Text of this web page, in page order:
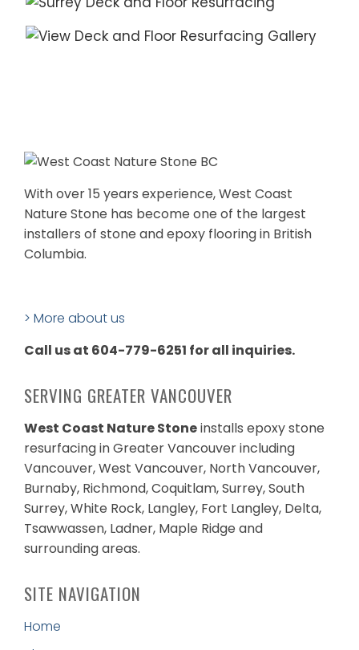
With over 15 years experience, West Coast
Nature Stone has become one of the largest
installers of stone and epoxy flooring in British
Columbia.
> More about us
Call us at 604-779-6251 for all inquiries.
SERVING GREATER VANCOUVER
West Coast Nature Stoneinstalls epoxy stone
resurfacing in Greater Vancouver including
Vancouver, West Vancouver, North Vancouver,
Burnaby, Richmond, Coquitlam, Surrey, South
Surrey, White Rock, Langley, Fort Langley, Delta,
Tsawwassen, Ladner, Maple Ridge and
surrounding areas.
SITE NAVIGATION
Home